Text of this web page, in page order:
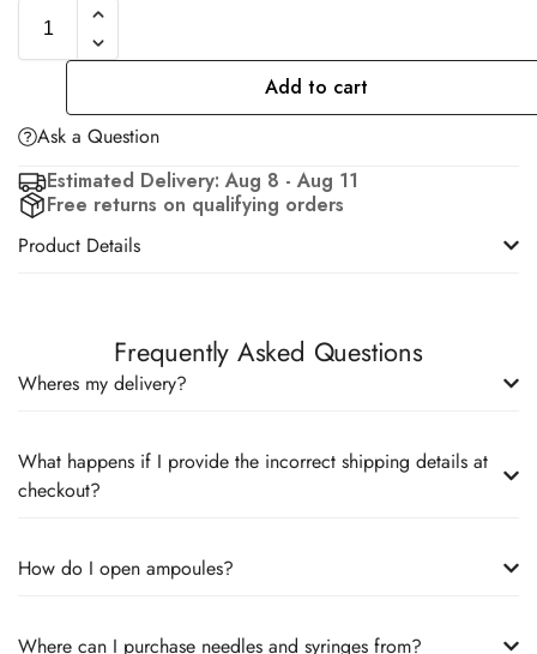
Add to cart
Ask a Question
Estimated Delivery: Aug 8 - Aug 11
Free returns on qualifying orders
Product Details
Frequently Asked Questions
Wheres my delivery?
What happens if I provide the incorrect shipping details at
checkout?
How do I open ampoules?
Where can I purchase needles and syringes from?